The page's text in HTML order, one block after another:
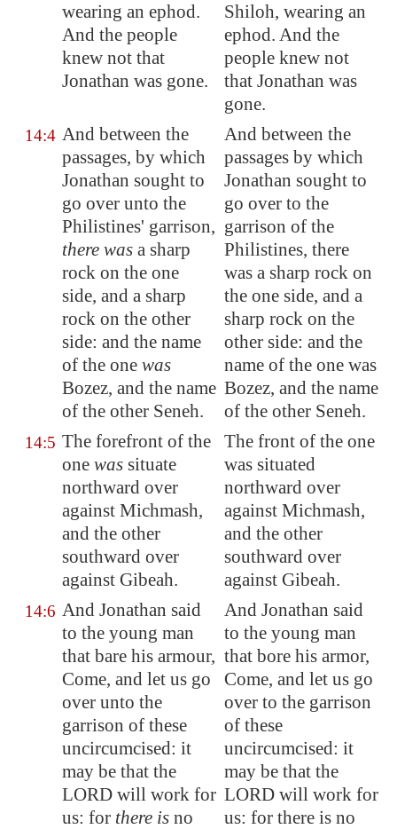
wearing an ephod.
And the people
knew not that
Jonathan was gone.
Shiloh, wearing an
ephod. And the
people knew not
that Jonathan was
gone.
14:4 And between the
passages, by which
Jonathan sought to
go over unto the
Philistines' garrison,
there was a sharp
rock on the one
side, and a sharp
rock on the other
side: and the name
of the one was
Bozez, and the name
of the other Seneh.
And between the
passages by which
Jonathan sought to
go over to the
garrison of the
Philistines, there
was a sharp rock on
the one side, and a
sharp rock on the
other side: and the
name of the one was
Bozez, and the name
of the other Seneh.
14:5 The forefront of the
one was situate
northward over
against Michmash,
and the other
southward over
against Gibeah.
The front of the one
was situated
northward over
against Michmash,
and the other
southward over
against Gibeah.
14:6 And Jonathan said
to the young man
that bare his armour,
Come, and let us go
over unto the
garrison of these
uncircumcised: it
may be that the
LORD will work for
us: for there is no
And Jonathan said
to the young man
that bore his armor,
Come, and let us go
over to the garrison
of these
uncircumcised: it
may be that the
LORD will work for
us: for there is no